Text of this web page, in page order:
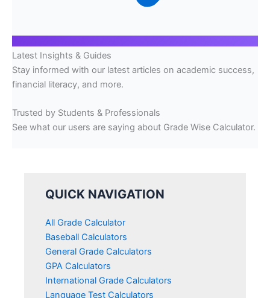
Latest Insights & Guides
Stay informed with our latest articles on academic success,
financial literacy, and more.
Trusted by Students & Professionals
See what our users are saying about Grade Wise Calculator.
QUICK NAVIGATION
All Grade Calculator
Baseball Calculators
General Grade Calculators
GPA Calculators
International Grade Calculators
Language Test Calculators